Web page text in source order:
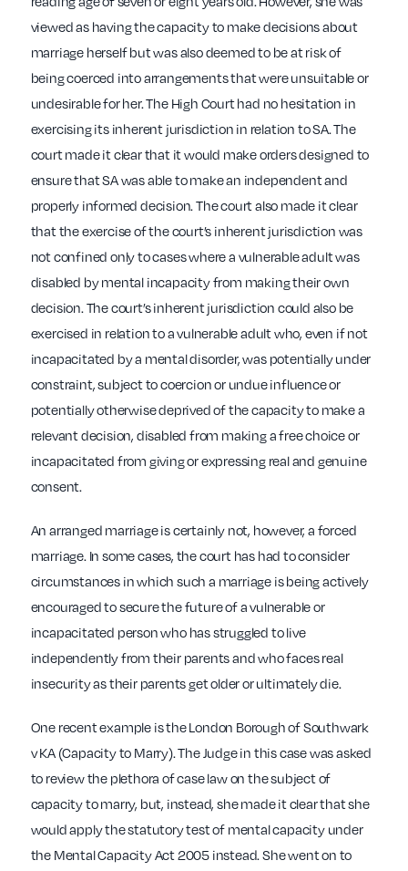
viewed as having the capacity to make decisions about
marriage herself but was also deemed to be at risk of
being coerced into arrangements that were unsuitable or
undesirable for her. The High Court had no hesitation in
exercising its inherent jurisdiction in relation to SA. The
court made it clear that it would make orders designed to
ensure that SA was able to make an independent and
properly informed decision. The court also made it clear
that the exercise of the court’s inherent jurisdiction was
not confined only to cases where a vulnerable adult was
disabled by mental incapacity from making their own
decision. The court’s inherent jurisdiction could also be
exercised in relation to a vulnerable adult who, even if not
incapacitated by a mental disorder, was potentially under
constraint, subject to coercion or undue influence or
potentially otherwise deprived of the capacity to make a
relevant decision, disabled from making a free choice or
incapacitated from giving or expressing real and genuine
consent.
An arranged marriage is certainly not, however, a forced
marriage. In some cases, the court has had to consider
circumstances in which such a marriage is being actively
encouraged to secure the future of a vulnerable or
incapacitated person who has struggled to live
independently from their parents and who faces real
insecurity as their parents get older or ultimately die.
One recent example is the London Borough of Southwark
v KA (Capacity to Marry). The Judge in this case was asked
to review the plethora of case law on the subject of
capacity to marry, but, instead, she made it clear that she
would apply the statutory test of mental capacity under
the Mental Capacity Act 2005 instead. She went on to